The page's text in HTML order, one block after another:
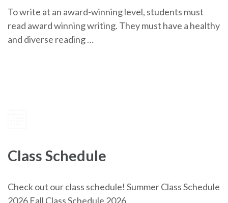
To write at an award-winning level, students must
read award winning writing. They must have a healthy
and diverse reading …
Class Schedule
Check out our class schedule! Summer Class Schedule
2026 Fall Class Schedule 2026